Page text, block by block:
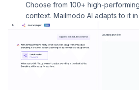
Choose from 100+ high-
context. Mailmodo AI adapts to it in